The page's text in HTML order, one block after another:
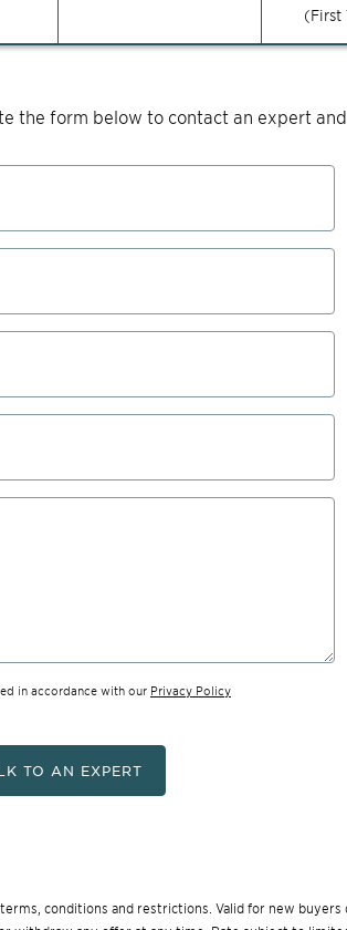
(First
the form below to contact an expert
in accordance with our Privacy Policy
TO AN EXPERT
conditions and restrictions. Valid for new